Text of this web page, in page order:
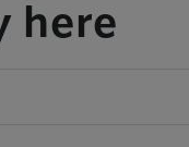
here